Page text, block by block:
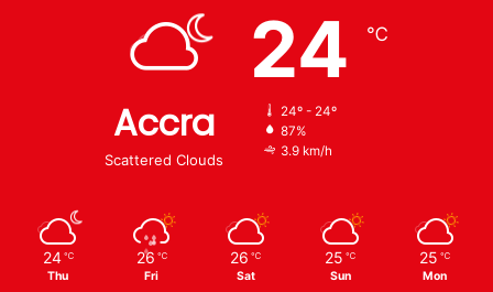
Accra
Scattered Clouds
24 ℃
24º - 24º
87%
3.9 km/h
24 ℃
Thu
26 ℃
Fri
26 ℃
Sat
25 ℃
Sun
25 ℃
Mon